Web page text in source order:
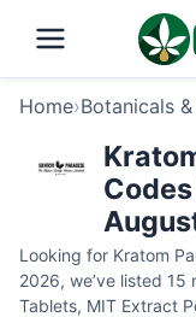
Home›Botanicals
Looking for Kratom
2026, we’ve listed
Tablets, MIT Extract